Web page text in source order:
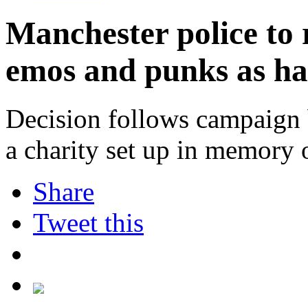
Manchester police to
emos and punks as
Decision follows
a charity set up in
Share
Tweet this